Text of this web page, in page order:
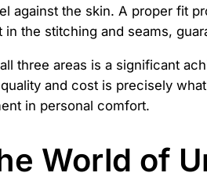
against the skin. A proper fit
the stitching and seams,
three areas is a significant
and cost is precisely
in personal comfort.
World of